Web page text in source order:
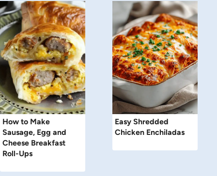
How to Make
Sausage, Egg and
Cheese Breakfast
Roll-Ups
Easy Shredded
Chicken Enchiladas